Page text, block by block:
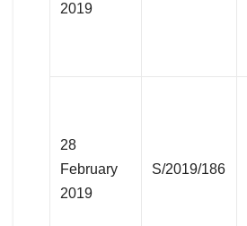
2019
28
February
2019
S/2019/186